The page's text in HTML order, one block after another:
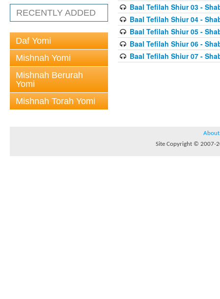
RECENTLY ADDED
Daf Yomi
Mishnah Yomi
Mishnah Berurah
Yomi
Mishnah Torah Yomi
Baal Tefilah Shiur 03 -
Baal Tefilah Shiur 04 -
Baal Tefilah Shiur 05 -
Baal Tefilah Shiur 06 -
Baal Tefilah Shiur 07 -
About
Site Copyright © 2007-